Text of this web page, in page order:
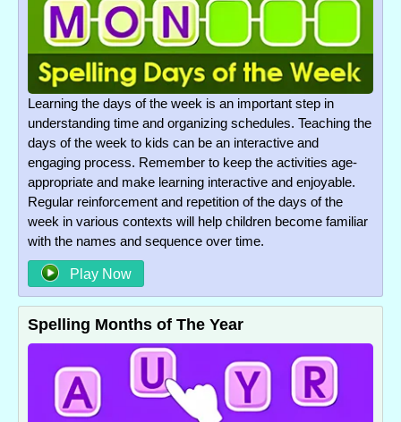
Learning the days of the week is an important step in
understanding time and organizing schedules. Teaching the
days of the week to kids can be an interactive and
engaging process. Remember to keep the activities age-
appropriate and make learning interactive and enjoyable.
Regular reinforcement and repetition of the days of the
week in various contexts will help children become familiar
with the names and sequence over time.
Play Now
Spelling Months of The Year